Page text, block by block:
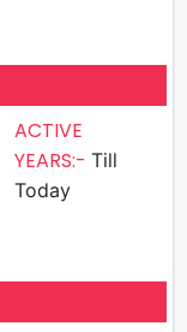
ACTIVE
YEARS:- Till
Today